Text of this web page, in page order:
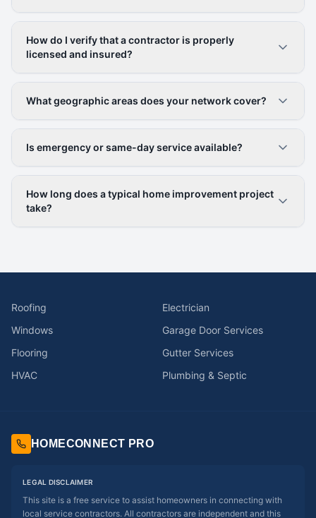
How do I verify that a contractor is properly
licensed and insured?
What geographic areas does your network cover?
Is emergency or same-day service available?
How long does a typical home improvement project
take?
Roofing
Electrician
Windows
Garage Door Services
Flooring
Gutter Services
HVAC
Plumbing & Septic
HOMECONNECT PRO
LEGAL DISCLAIMER
This site is a free service to assist homeowners in connecting with
local service contractors. All contractors are independent and this